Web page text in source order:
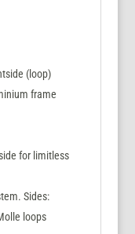
(loop)
frame
for limitless
Sides:
loops